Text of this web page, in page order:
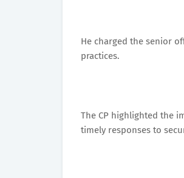
He charged the senior
practices.
The CP highlighted the
timely responses to